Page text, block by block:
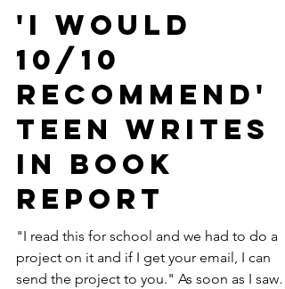
Nov 20, 2020
'I Would
10/10
Recommend'
Teen Writes
In Book
Report